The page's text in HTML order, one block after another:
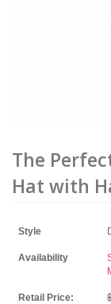
The
Hat with
Style
Availability
Retail Price: